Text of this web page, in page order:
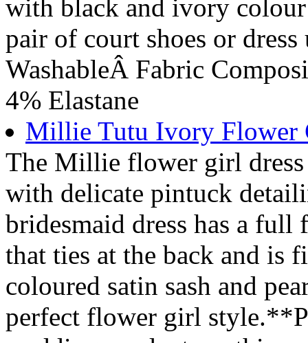
with black and ivory
pair of court shoes or
WashableÂ Fabric
4% Elastane
Millie Tutu Ivory Flower
The Millie flower girl dress
with delicate pintuck
bridesmaid dress has a
that ties at the back and is
coloured satin sash and
perfect flower girl